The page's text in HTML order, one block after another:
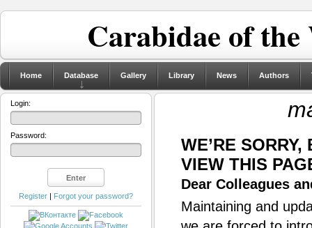
Carabidae of
Home Database Gallery Library News Authors
WE’RE
VIEW THIS
Dear Colleagues
Maintaining and
Login:
Password:
Register | Forgot your password?